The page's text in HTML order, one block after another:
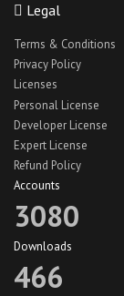
Legal
Terms & Conditions
Privacy Policy
Licenses
Personal License
Developer License
Expert License
Refund Policy
Accounts
3080
Downloads
466